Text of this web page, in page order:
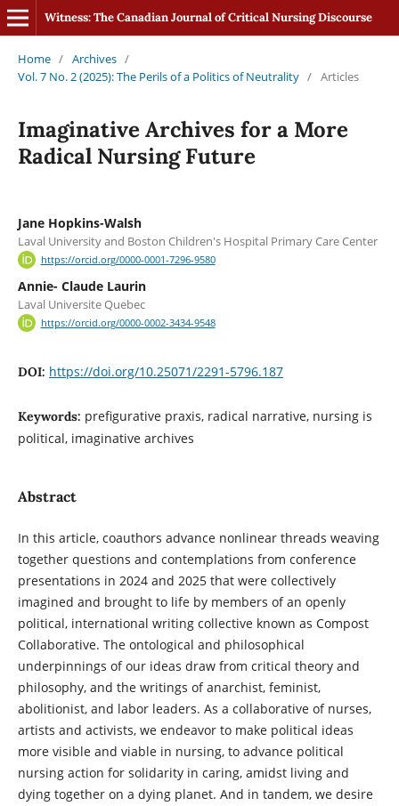
Witness: The Canadian Journal of Critical Nursing Discourse
Home / Archives /
Vol. 7 No. 2 (2025): The Perils of a Politics of Neutrality / Articles
Imaginative Archives for a More
Radical Nursing Future
Jane Hopkins-Walsh
Laval University and Boston Children's Hospital Primary Care Center
https://orcid.org/0000-0001-7296-9580
Annie- Claude Laurin
Laval Universite Quebec
https://orcid.org/0000-0002-3434-9548
DOI: https://doi.org/10.25071/2291-5796.187
Keywords: prefigurative praxis, radical narrative, nursing is
political, imaginative archives
Abstract
In this article, coauthors advance nonlinear threads weaving
together questions and contemplations from conference
presentations in 2024 and 2025 that were collectively
imagined and brought to life by members of an openly
political, international writing collective known as Compost
Collaborative. The ontological and philosophical
underpinnings of our ideas draw from critical theory and
philosophy, and the writings of anarchist, feminist,
abolitionist, and labor leaders. As a collaborative of nurses,
artists and activists, we endeavor to make political ideas
more visible and viable in nursing, to advance political
nursing action for solidarity in caring, amidst living and
dying together on a dying planet. And in tandem, we desire